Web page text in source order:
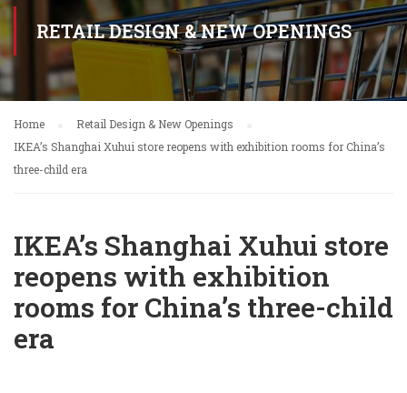
RETAIL DESIGN & NEW OPENINGS
Home
Retail Design & New Openings
IKEA’s Shanghai Xuhui store reopens with exhibition rooms for China’s
three-child era
IKEA’s Shanghai Xuhui store
reopens with exhibition
rooms for China’s three-child
era